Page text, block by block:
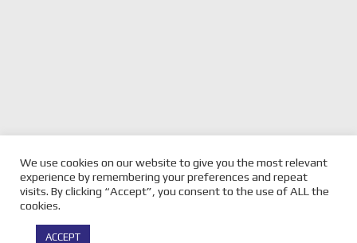
previous
post:
TASMANIAN SUPERCARS
SUPERSPRINT SUNDAY WRAP
next
post:
BRETT METCALFE ON FOR
THE MX NATIONALS
© Copyright -
We use cookies on our website to give you the most relevant
experience by remembering your preferences and repeat
visits. By clicking “Accept”, you consent to the use of ALL the
cookies.
ACCEPT